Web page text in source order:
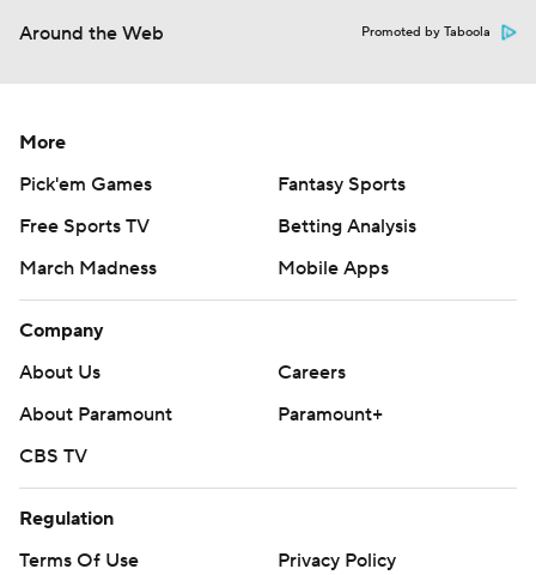
Around the Web Promoted by Taboola
More
Pick'em Games
Fantasy Sports
Free Sports TV
Betting Analysis
March Madness
Mobile Apps
Company
About Us
Careers
About Paramount
Paramount+
CBS TV
Regulation
Terms Of Use
Privacy Policy